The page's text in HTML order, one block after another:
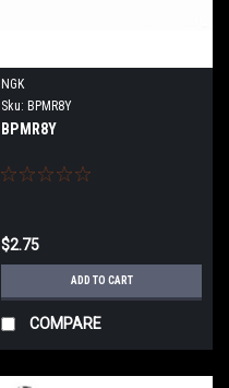
NGK
Sku: BPMR8Y
BPMR8Y
$2.75
ADD TO CART
COMPARE